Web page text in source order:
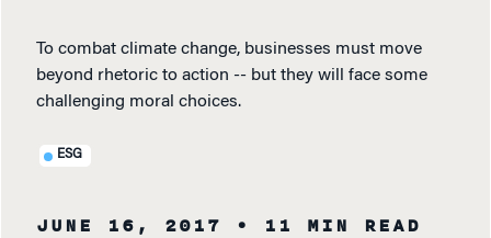
To combat climate change, businesses must move
beyond rhetoric to action -- but they will face some
challenging moral choices.
ESG
JUNE 16, 2017 • 11 MIN READ